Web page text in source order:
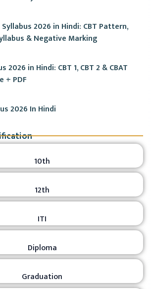
Syllabus 2026 in Hindi: CBT Pattern,
& Negative Marking
2026 in Hindi: CBT 1, CBT 2 & CBAT
+ PDF
2026 In Hindi
10th
12th
ITI
Diploma
Graduation